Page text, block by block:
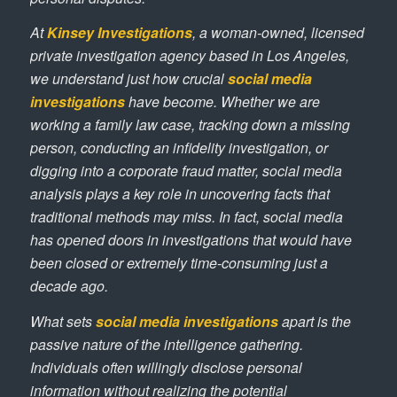
AtKinsey Investigations, a woman-owned, licensed
private investigation agency based in Los Angeles,
we understand just how crucialsocial media
investigationshave become. Whether we are
working a family law case, tracking down a missing
person, conducting an infidelity investigation, or
digging into a corporate fraud matter, social media
analysis plays a key role in uncovering facts that
traditional methods may miss. In fact, social media
has opened doors in investigations that would have
been closed or extremely time-consuming just a
decade ago.
What setssocial media investigationsapart is the
passive nature of the intelligence gathering.
Individuals often willingly disclose personal
information without realizing the potential